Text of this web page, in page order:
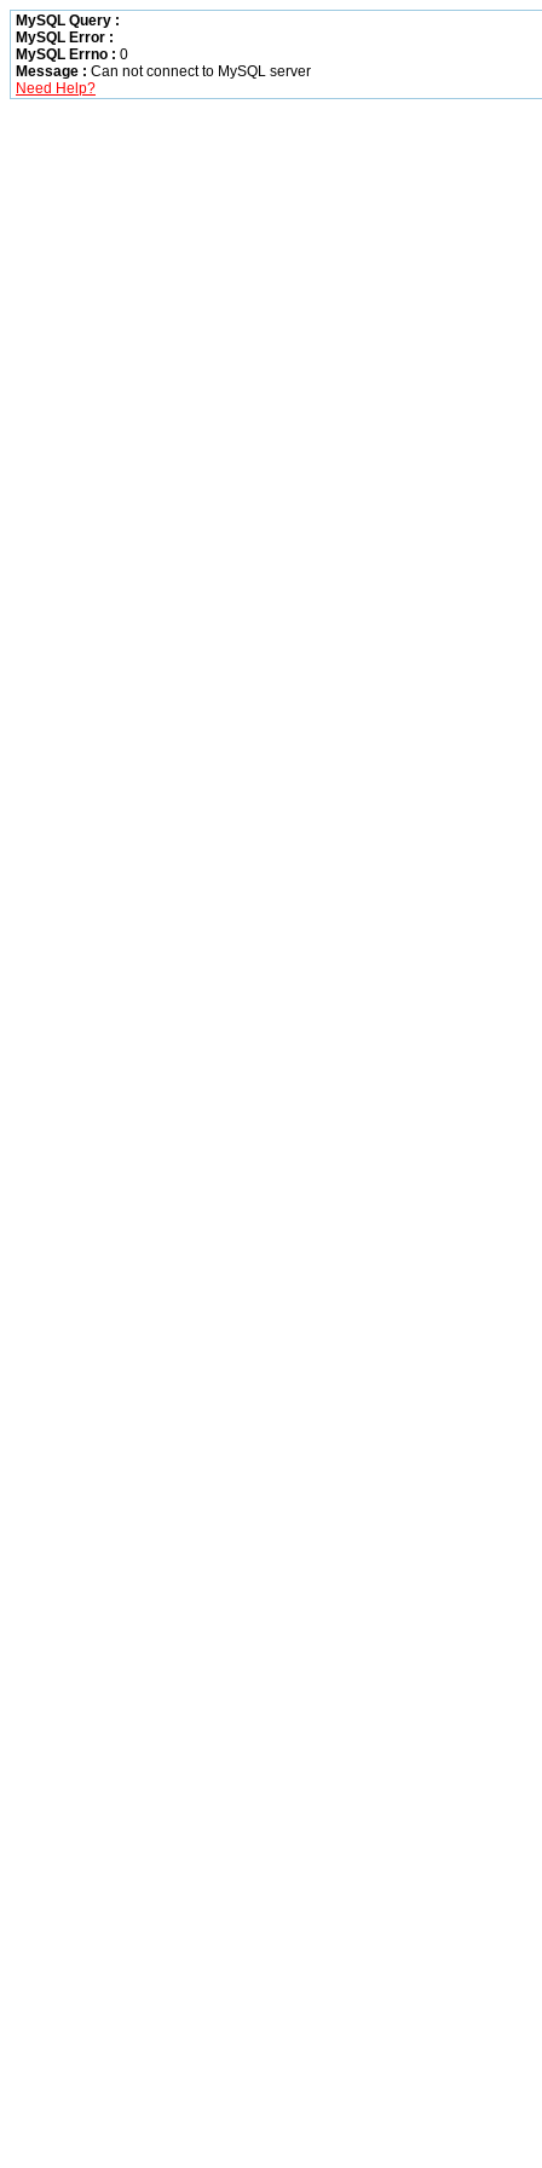
MySQL Query :
MySQL Error :
MySQL Errno : 0
Message : Can not connect to MySQL server
Need Help?